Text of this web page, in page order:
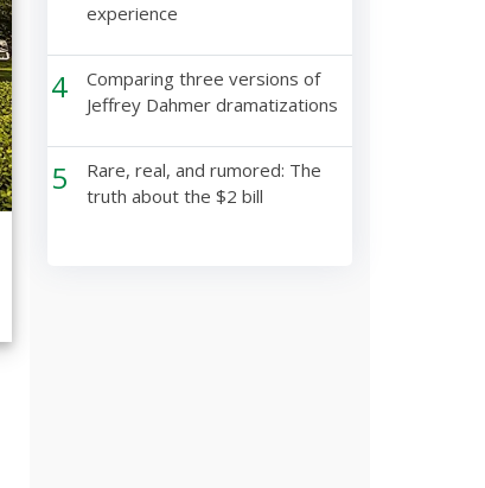
experience
4
Comparing three versions of
Jeffrey Dahmer dramatizations
5
Rare, real, and rumored: The
truth about the $2 bill